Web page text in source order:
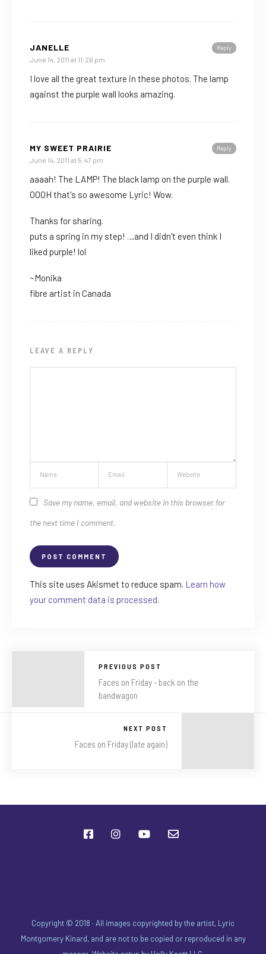
Reply
JANELLE
June 14, 2011 at 11:26 pm
I love all the great texture in these photos. The lamp
against the purple wall looks amazing.
Reply
MY SWEET PRAIRIE
June 14, 2011 at 5:47 pm
aaaah! The LAMP! The black lamp on the purple wall.
OOOH that's so awesome Lyric! Wow.
Thanks for sharing.
puts a spring in my step! …and I didn't even think I
liked purple! lol
~Monika
fibre artist in Canada
LEAVE A REPLY
Save my name, email, and website in this browser for
the next time I comment.
This site uses Akismet to reduce spam. Learn how
your comment data is processed.
PREVIOUS POST
Faces on Friday - back on the
bandwagon
NEXT POST
Faces on Friday (late again)
Copyright © 2018 · All images copyrighted by the artist, Lyric
Montgomery Kinard, and are not to be copied or reproduced in any